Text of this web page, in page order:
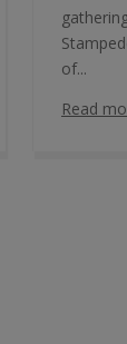
of...
Read